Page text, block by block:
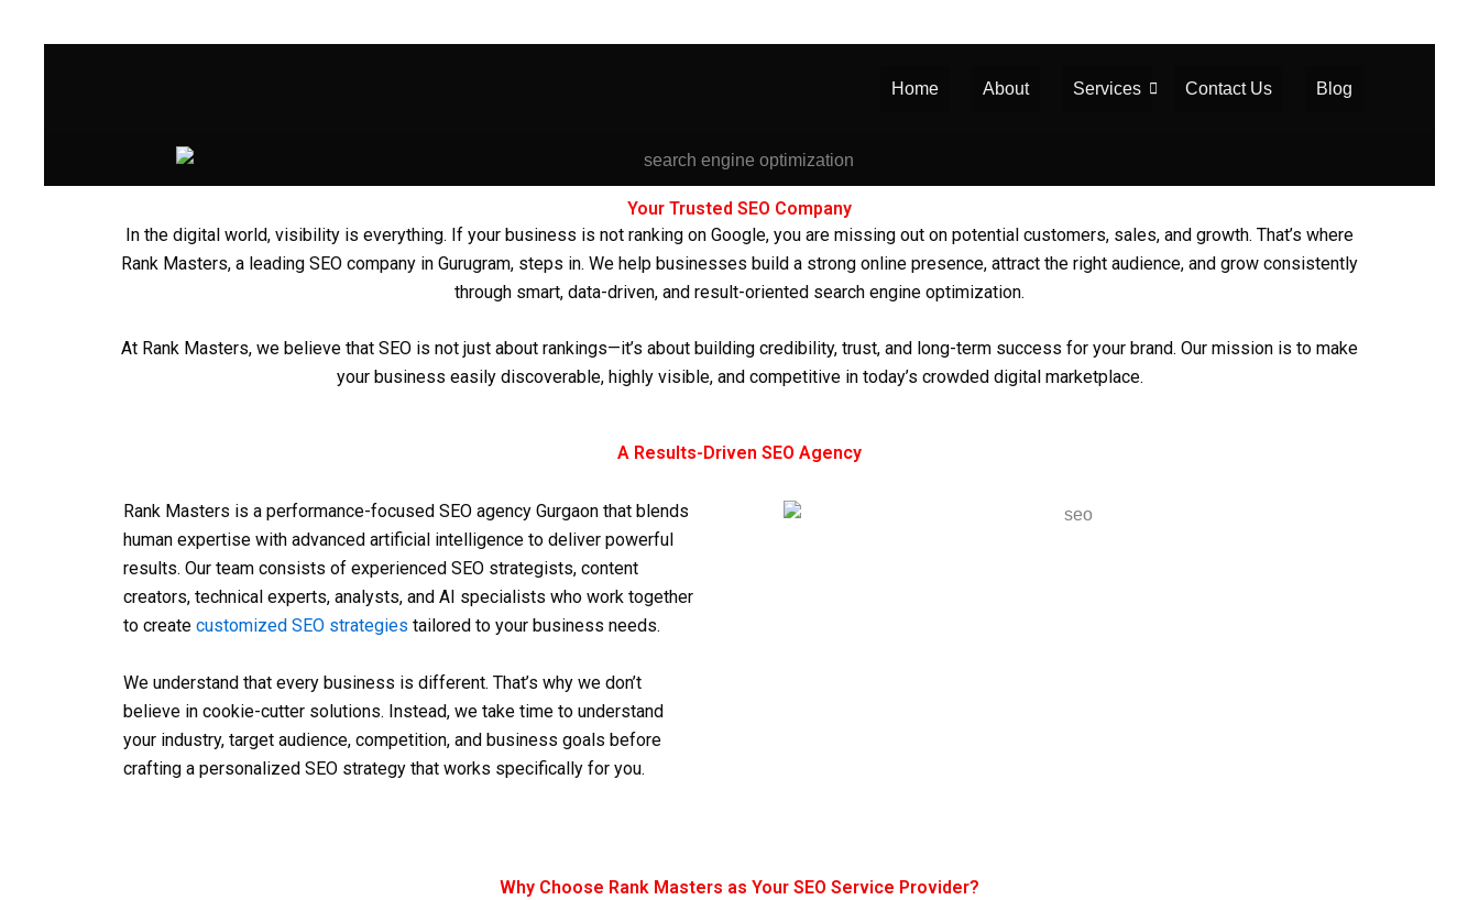
Home About Services Contact Us Blog
Your Trusted SEO Company
In the digital world, visibility is everything. If your business is not ranking on Google, you are missing out on potential customers, sales, and growth. That’s where
Rank Masters, a leading SEO company in Gurugram, steps in. We help businesses build a strong online presence, attract the right audience, and grow consistently
through smart, data-driven, and result-oriented search engine optimization.
At Rank Masters, we believe that SEO is not just about rankings—it’s about building credibility, trust, and long-term success for your brand. Our mission is to make
your business easily discoverable, highly visible, and competitive in today’s crowded digital marketplace.
A Results-Driven SEO Agency
Rank Masters is a performance-focused SEO agency Gurgaon that blends
human expertise with advanced artificial intelligence to deliver powerful
results. Our team consists of experienced SEO strategists, content
creators, technical experts, analysts, and AI specialists who work together
to create customized SEO strategies tailored to your business needs.
We understand that every business is different. That’s why we don’t
believe in cookie-cutter solutions. Instead, we take time to understand
your industry, target audience, competition, and business goals before
crafting a personalized SEO strategy that works specifically for you.
Why Choose Rank Masters as Your SEO Service Provider?